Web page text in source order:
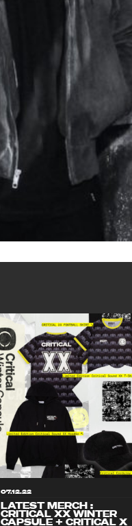
07.12.22
LATEST MERCH :
CRITICAL XX WINTER
CAPSULE + CRITICAL X